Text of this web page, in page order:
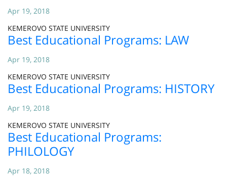
Apr 19, 2018
KEMEROVO STATE UNIVERSITY
Best Educational Programs: LAW
Apr 19, 2018
KEMEROVO STATE UNIVERSITY
Best Educational Programs: HISTORY
Apr 19, 2018
KEMEROVO STATE UNIVERSITY
Best Educational Programs:
PHILOLOGY
Apr 18, 2018